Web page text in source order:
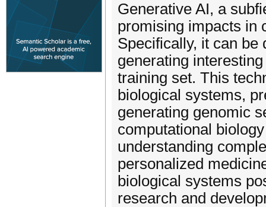
Generative AI, a
promising impacts in
Specifically, it can be
generating
training set. This
biological systems,
generating genomic
computational
understanding
personalized
biological systems
research and